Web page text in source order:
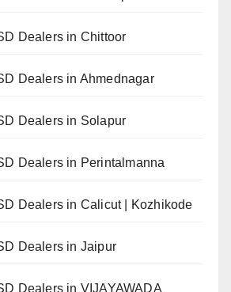
Dealers in Chittoor
Dealers in Ahmednagar
Dealers in Solapur
Dealers in Perintalmanna
Dealers in Calicut | Kozhikode
Dealers in Jaipur
Dealers in VIJAYAWADA